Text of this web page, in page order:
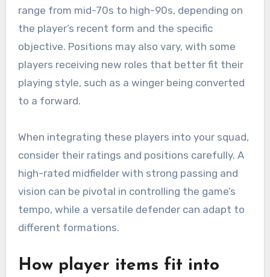
range from mid-70s to high-90s, depending on
the player’s recent form and the specific
objective. Positions may also vary, with some
players receiving new roles that better fit their
playing style, such as a winger being converted
to a forward.
When integrating these players into your squad,
consider their ratings and positions carefully. A
high-rated midfielder with strong passing and
vision can be pivotal in controlling the game’s
tempo, while a versatile defender can adapt to
different formations.
How player items fit into